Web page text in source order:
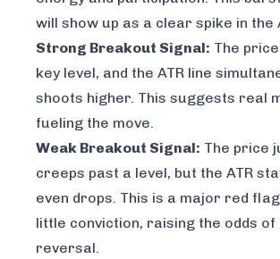
will show up as a clear spike in the
Strong Breakout Signal: The
key level, and the ATR line
shoots higher. This suggests real
fueling the move.
Weak Breakout Signal: The price
creeps past a level, but the ATR
even drops. This is a major red
little conviction, raising the odds of
reversal.